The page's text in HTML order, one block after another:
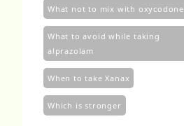
What not to mix with oxycodone
What to avoid while taking
alprazolam
When to take Xanax
Which is stronger